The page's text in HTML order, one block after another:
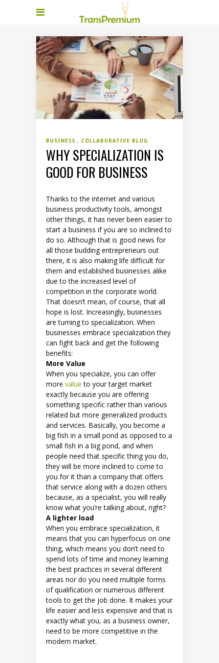
BUSINESS COLLABORATIVE BLOG
WHY SPECIALIZATION IS
GOOD FOR BUSINESS
Thanks to the internet and various
business productivity tools, amongst
other things, it has never been easier to
start a business if you are so inclined to
do so. Although that is good news for
all those budding entrepreneurs out
there, it is also making life difficult for
them and established businesses alike
due to the increased level of
competition in the corporate world.
That doesn’t mean, of course, that all
hope is lost. Increasingly, businesses
are turning to specialization. When
businesses embrace specialization they
can fight back and get the following
benefits:
More Value
When you specialize, you can offer
more value to your target market
exactly because you are offering
something specific rather than various
related but more generalized products
and services. Basically, you become a
big fish in a small pond as opposed to a
small fish in a big pond, and when
people need that specific thing you do,
they will be more inclined to come to
you for it than a company that offers
that service along with a dozen others
because, as a specialist, you will really
know what you’re talking about, right?
A lighter load
When you embrace specialization, it
means that you can hyperfocus on one
thing, which means you don’t need to
spend lots of time and money learning
the best practices in several different
areas nor do you need multiple forms
of qualification or numerous different
tools to get the job done. It makes your
life easier and less expensive and that is
exactly what you, as a business owner,
need to be more competitive in the
modern market.